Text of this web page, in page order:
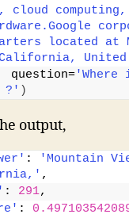
cloud
located at
question=
'Where
?' )
output,
:
'Mountain
,
: 291,
: